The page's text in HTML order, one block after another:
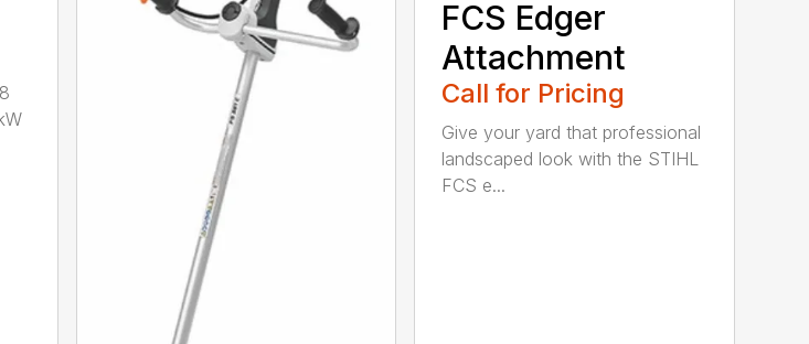
FCS Edger
Attachment
Call for Pricing
Give your yard that professional
landscaped look with the STIHL
FCS e...